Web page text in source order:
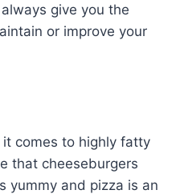
give you the
or improve your
comes to highly fatty
that cheeseburgers
yummy and pizza is an